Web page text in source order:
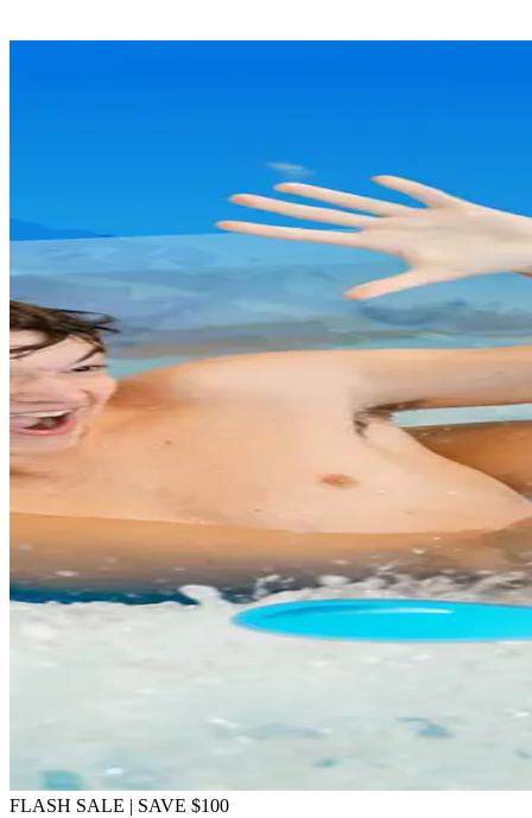
FLASH SALE | SAVE $100